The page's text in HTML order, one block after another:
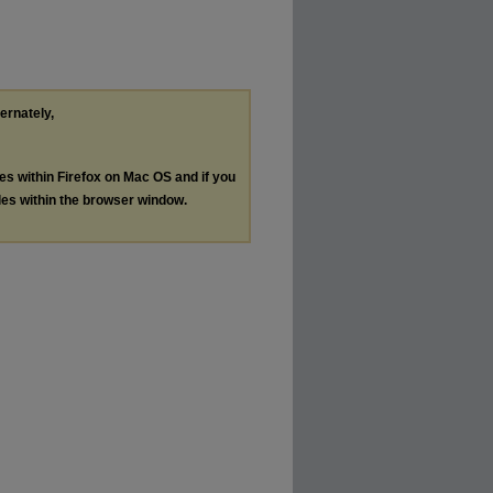
within Firefox on Mac OS and if you
within the browser window.